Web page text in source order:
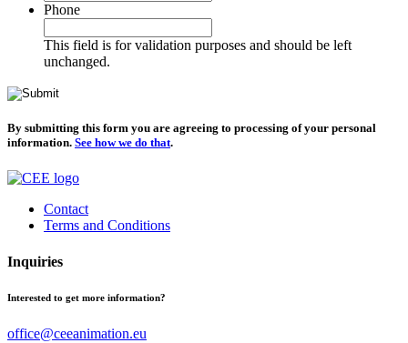
Phone
This field is for validation purposes and should be left
unchanged.
By submitting this form you are agreeing to processing of your personal
information. See how we do that.
Contact
Terms and Conditions
Inquiries
Interested to get more information?
office@ceeanimation.eu